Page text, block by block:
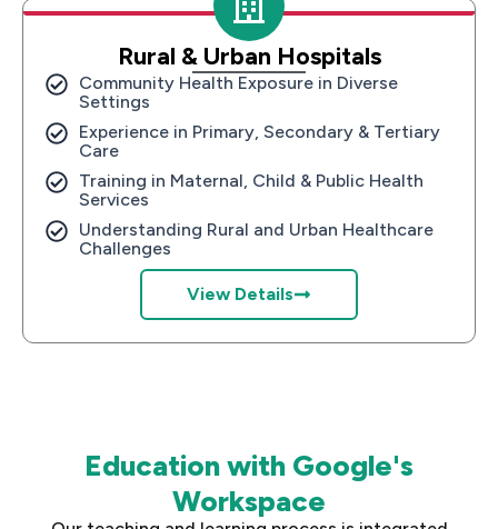
Rural & Urban Hospitals
Community Health Exposure in Diverse
Settings
Experience in Primary, Secondary & Tertiary
Care
Training in Maternal, Child & Public Health
Services
Understanding Rural and Urban Healthcare
Challenges
View Details
Education with Google's
Workspace